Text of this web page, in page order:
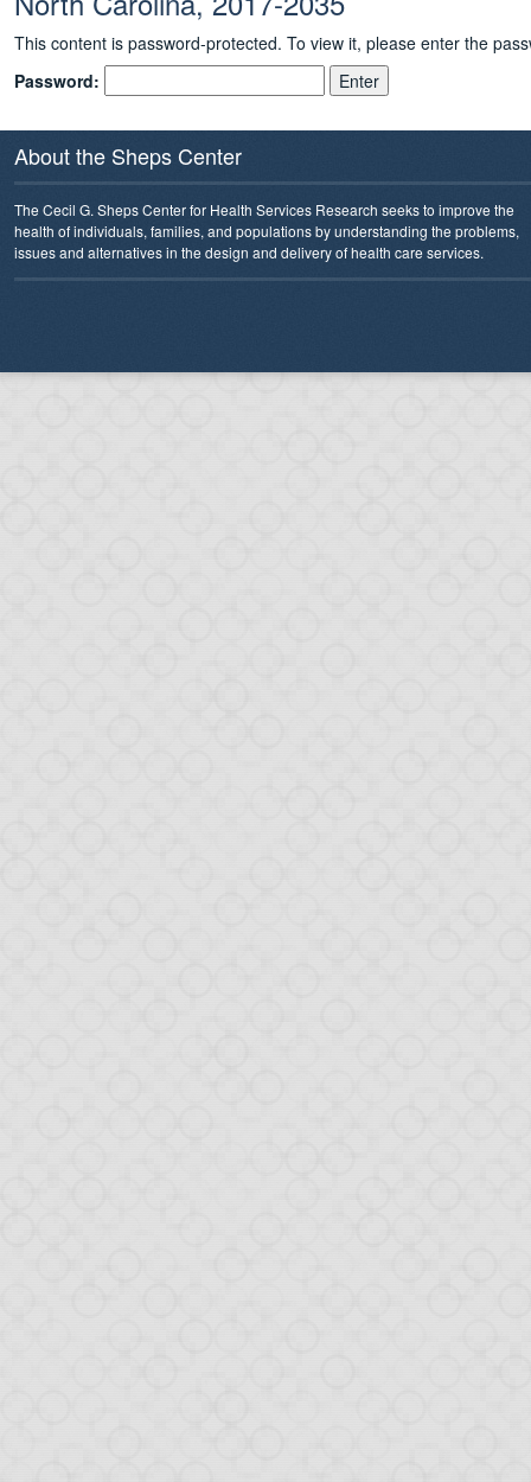
This content is password-protected. To view it, please enter the
Password:
About the Sheps Center
The Cecil G. Sheps Center for Health Services Research seeks to improve the
health of individuals, families, and populations by understanding the problems,
issues and alternatives in the design and delivery of health care services.